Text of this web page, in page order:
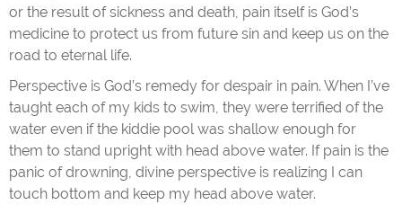
or the result of sickness and death, pain itself is God’s
medicine to protect us from future sin and keep us on the
road to eternal life.
Perspective is God’s remedy for despair in pain. When I’ve
taught each of my kids to swim, they were terrified of the
water even if the kiddie pool was shallow enough for
them to stand upright with head above water. If pain is the
panic of drowning, divine perspective is realizing I can
touch bottom and keep my head above water.